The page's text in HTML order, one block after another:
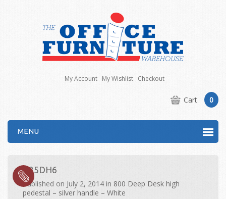
My Account My Wishlist Checkout
Cart 0
MENU
R25DH6
Published on July 2, 2014 in 800 Deep Desk high
pedestal – silver handle – White